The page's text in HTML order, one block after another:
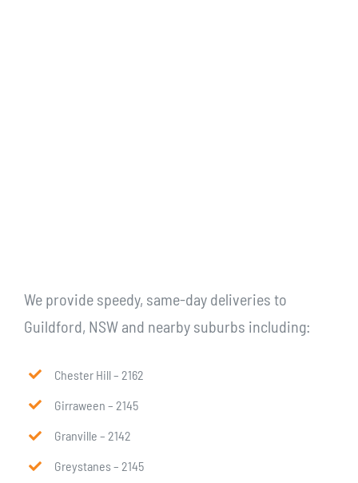
We provide speedy, same-day deliveries to
Guildford, NSW and nearby suburbs including:
Chester Hill – 2162
Girraween – 2145
Granville – 2142
Greystanes – 2145